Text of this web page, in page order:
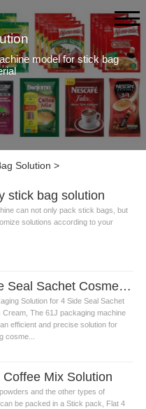
model for stick bag
Solution >
stick bag solution
can not only pack stick bags, but
solutions according to your
4 Side Seal Sachet Cosmetic Cream Packing solution
Solution for 4 Side Seal Sachet
Cream, The 61J packaging machine
efficient and precise solution for
cosme...
Coffee Mix Solution
and the other types of
be packed in a Stick pack, Flat 4